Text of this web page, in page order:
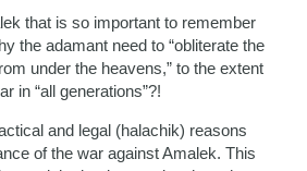
that is so important to remember
the adamant need to “obliterate the
under the heavens,” to the extent
in “all generations”?!
and legal (halachik) reasons
of the war against Amalek. This